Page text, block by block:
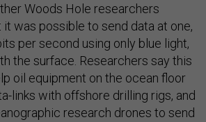
Woods Hole researchers
was possible to send data at one,
per second using only blue light,
the surface. Researchers say this
oil equipment on the ocean floor
links with offshore drilling rigs, and
research drones to send